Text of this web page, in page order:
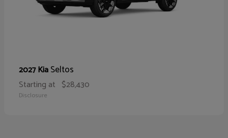
2027 KiaSeltos
Starting at $28,430
Disclosure